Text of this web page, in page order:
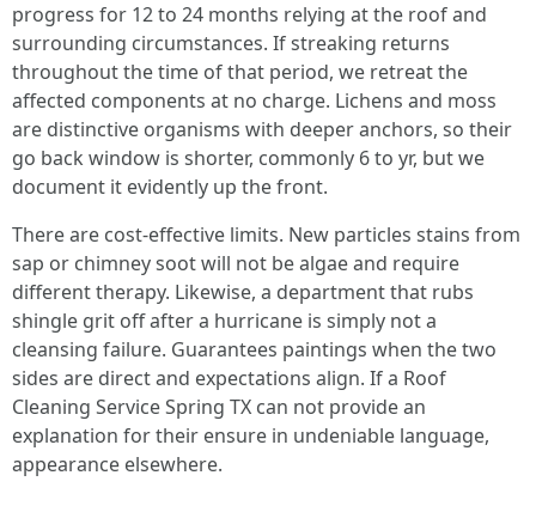
progress for 12 to 24 months relying at the roof and
surrounding circumstances. If streaking returns
throughout the time of that period, we retreat the
affected components at no charge. Lichens and moss
are distinctive organisms with deeper anchors, so their
go back window is shorter, commonly 6 to yr, but we
document it evidently up the front.
There are cost-effective limits. New particles stains from
sap or chimney soot will not be algae and require
different therapy. Likewise, a department that rubs
shingle grit off after a hurricane is simply not a
cleansing failure. Guarantees paintings when the two
sides are direct and expectations align. If a Roof
Cleaning Service Spring TX can not provide an
explanation for their ensure in undeniable language,
appearance elsewhere.